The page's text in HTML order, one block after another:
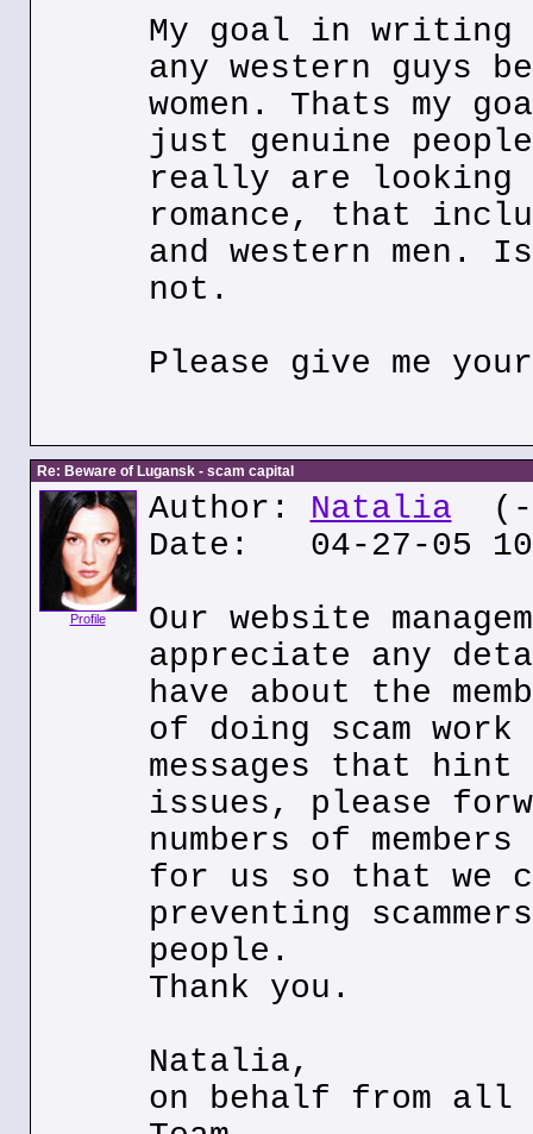
My goal in
any western guys
women. Thats my
just genuine
really are looking
romance, that
and western men.
not.
Please give me
Re: Beware of Lugansk - scam capital
Profile
Author: Natalia
Date: 04-27-05
Our website
appreciate any
have about the
of doing scam
messages that
issues, please
numbers of
for us so that we
preventing
people.
Thank you.
Natalia,
on behalf from all